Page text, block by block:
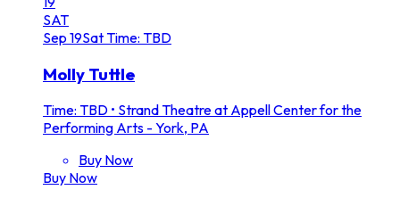
SAT
Sep 19SatTime: TBD
Molly Tuttle
Time: TBD • Strand Theatre at Appell Center for the
Performing Arts - York, PA
Buy Now
Buy Now